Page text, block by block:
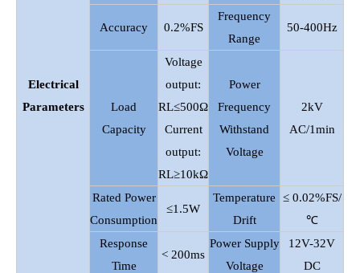
Electrical
Parameters
Accuracy 0.2%FS
Frequency
Range
50-400Hz
Load
Capacity
Voltage
output:
RL≤500Ω
Current
output:
RL≥10kΩ
Power
Frequency
Withstand
Voltage
2kV
AC/1min
Rated Power
Consumption
≤1.5W
Temperature
Drift
≤ 0.02%FS/
℃
Response
Time
< 200ms
Power Supply
Voltage
12V-32V
DC